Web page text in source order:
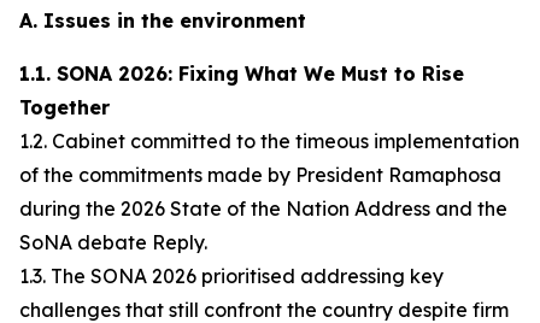
A. Issues in the environment
1.1. SONA 2026: Fixing What We Must to Rise
Together
1.2. Cabinet committed to the timeous implementation
of the commitments made by President Ramaphosa
during the 2026 State of the Nation Address and the
SoNA debate Reply.
1.3. The SONA 2026 prioritised addressing key
challenges that still confront the country despite firm